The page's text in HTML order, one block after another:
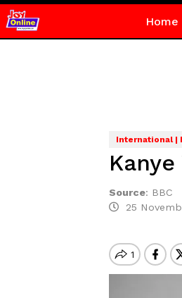
Home
International |
Source: BBC
25